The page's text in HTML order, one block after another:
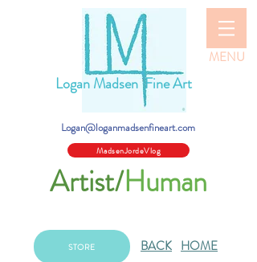
Logan Madsen Fine Art
MENU
Logan@loganmadsenfineart.com
MadsenJordeVlog
Artist/Human
STORE BACK HOME